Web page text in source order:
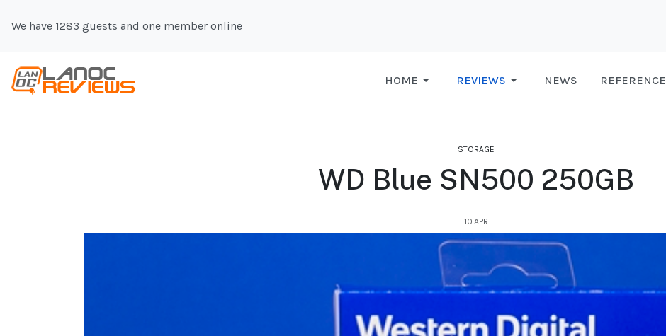
We have 1283 guests and one member online
HOME REVIEWS NEWS REFERENCE
STORAGE
WD Blue SN500 250GB
10.APR